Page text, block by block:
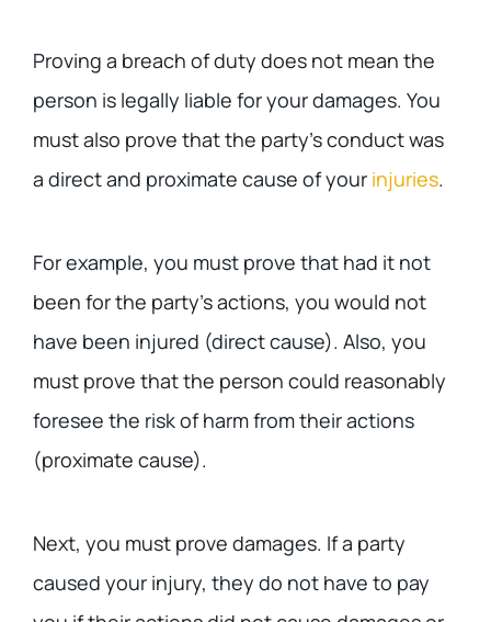
Proving a breach of duty does not mean the
person is legally liable for your damages. You
must also prove that the party’s conduct was
a direct and proximate cause of your injuries.
For example, you must prove that had it not
been for the party’s actions, you would not
have been injured (direct cause). Also, you
must prove that the person could reasonably
foresee the risk of harm from their actions
(proximate cause).
Next, you must prove damages. If a party
caused your injury, they do not have to pay